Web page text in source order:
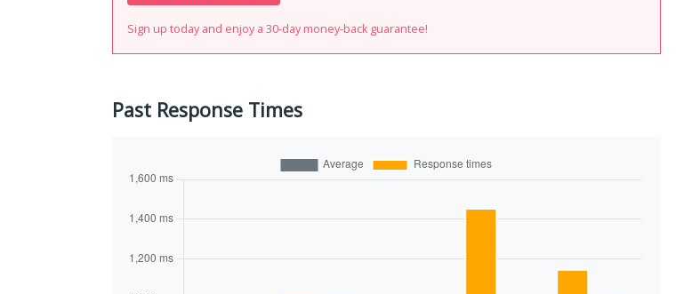
Sign up today and enjoy a 30-day money-back guarantee!
Past Response Times